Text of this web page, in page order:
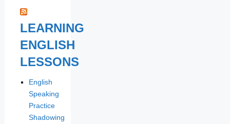
LEARNING
ENGLISH
LESSONS
English
Speaking
Practice
Shadowing